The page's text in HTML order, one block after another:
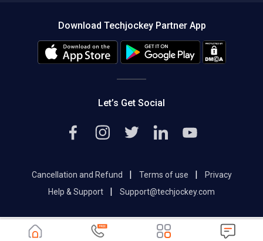
Editorial Policy
Download Techjockey Partner App
Let’s Get Social
Cancellation and Refund | Terms of use |
Privacy
Help & Support
| Support@techjockey.com